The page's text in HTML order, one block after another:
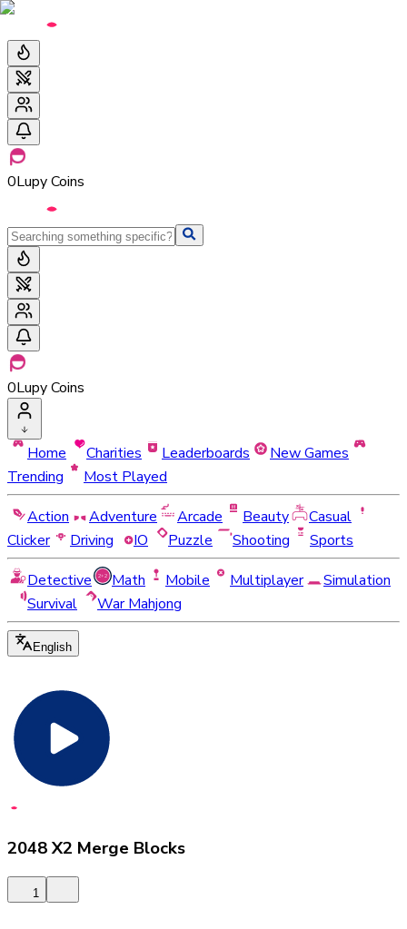
0Lupy Coins
0Lupy Coins
Home Charities Leaderboards
New Games
Trending
Most Played
Action
Adventure Arcade Beauty
Casual
Clicker
Driving IO Puzzle Shooting
Sports
Detective
Math Mobile Multiplayer
Simulation
Survival
War Mahjong
English
2048 X2 Merge Blocks
1